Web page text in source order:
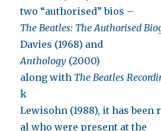
two “authorised” bios –
The Beatles: The Authorised
Davies (1968) and
Anthology (2000)
along with The Beatles
k
Lewisohn (1988), it has been
al who were present at the